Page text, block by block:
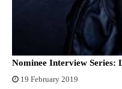
Nominee Interview Series:
19 February 2019